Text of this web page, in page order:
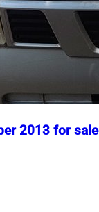
2013 for sale